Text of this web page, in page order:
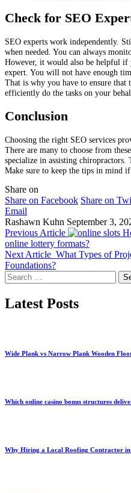
Check for SEO
SEO experts work independently.
when needed. You can always
However, it would also be helpful if
expert. You will not have enough
That is why you have to ensure that
efficiently do the tasks on your
Conclusion
Choosing the right SEO services
There are many to choose from
specialize in assisting
Make sure to keep the tips in mind if
Share on
Share on Facebook Share on
Email
Rashawn Kuhn September 3,
Previous Article
online lottery formats?
Next Article What Types of
Foundations?
Search
for:
Latest Posts
Wide Plank vs Narrow Plank Wooden
Which online casino bonus structures
Why Hiring a Local Roofing Contractor in